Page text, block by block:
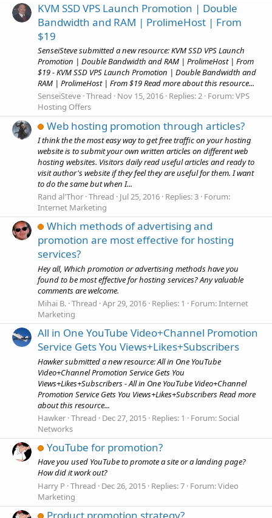
KVM SSD VPS Launch Promotion | Double
Bandwidth and RAM | ProlimeHost | From
$19
SenseiSteve submitted a new resource: KVM SSD VPS Launch
Promotion | Double Bandwidth and RAM | ProlimeHost | From
$19 - KVM SSD VPS Launch Promotion | Double Bandwidth and
RAM | ProlimeHost | From $19 Read more about this resource...
SenseiSteve Thread Nov 15, 2016 Replies: 2 Forum:VPS
Hosting Offers
Web hosting promotion through articles?
I think the the most easy way to get free traffic on your hosting
website is to submit your own written articles on different web
hosting websites. Visitors daily read useful articles and ready to
visit author's website if they feel they are useful for them. I want
to do the same but when I...
Rand al'Thor Thread Jul 25, 2016 Replies: 3 Forum:
Internet Marketing
Which methods of advertising and
promotion are most effective for hosting
services?
Hey all, Which promotion or advertising methods have you
found to be most effective for hosting services? Any valuable
comments are welcome.
Mihai B. Thread Apr 29, 2016 Replies: 1 Forum:Internet
Marketing
All in One YouTube Video+Channel Promotion
Service Gets You Views+Likes+Subscribers
Hawker submitted a new resource: All in One YouTube
Video+Channel Promotion Service Gets You
Views+Likes+Subscribers - All in One YouTube Video+Channel
Promotion Service Gets You Views+Likes+Subscribers Read more
about this resource...
Hawker Thread Dec 27, 2015 Replies: 1 Forum:Social
Networks
YouTube for promotion?
Have you used YouTube to promote a site or a landing page?
How did it work out?
Harry P Thread Dec 26, 2015 Replies: 7 Forum:Video
Marketing
Product promotion strategy?